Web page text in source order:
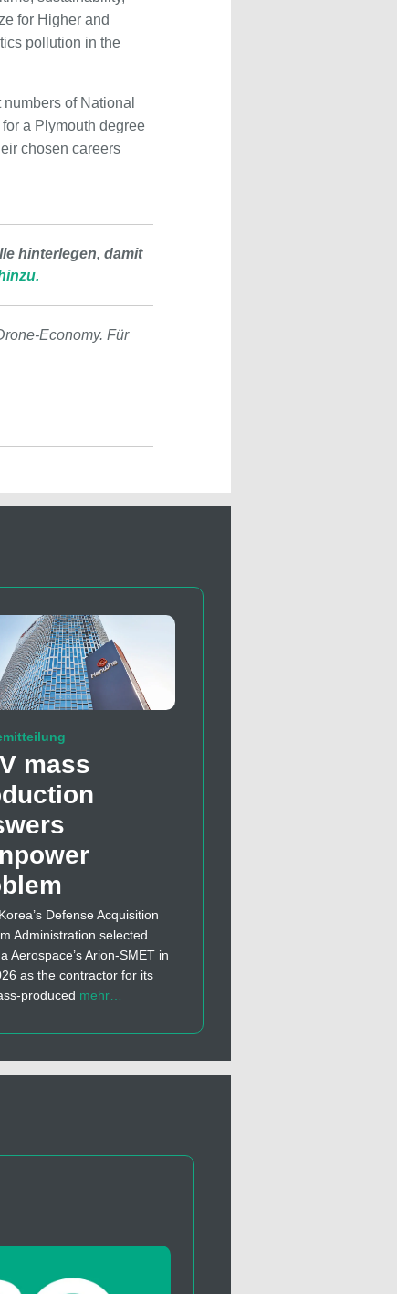
for Higher and
pollution in the
of National
a Plymouth degree
chosen careers
hinterlegen, damit
Economy. Für
mass
Defense Acquisition
Administration selected
Aerospace’s Arion-SMET in
as the contractor for its
produced mehr…